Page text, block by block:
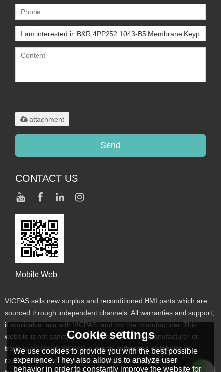
attachment
Send
CONTACT US
Mobile Web
VICPAS sells new surplus and reconditioned HMI parts which are
sourced through independent channels. All warranties and support,
if applicable, are with VICPAS, and not the manufacturer. This
website is not sanctioned or approved by any manufacturer or
tradename listed. VICPAS is not an authorized distributor or
representative for the listed manufacturers. Designated
Cookie settings
We use cookies to provide you with the best possible
experience. They also allow us to analyze user
behavior in order to constantly improve the website for